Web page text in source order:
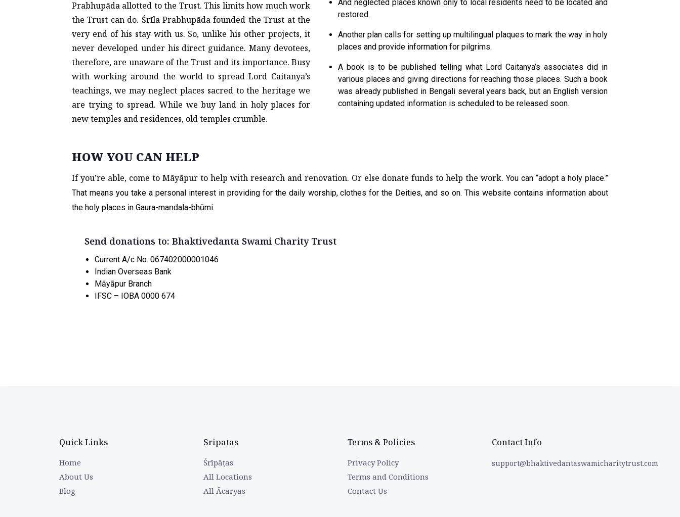
Prabhupāda allotted to the Trust. This limits how much work
the Trust can do. Śrīla Prabhupāda founded the Trust at the
very end of his stay with us. So, unlike his other projects, it
never developed under his direct guidance. Many devotees,
therefore, are unaware of the Trust and its importance. Busy
with working around the world to spread Lord Caitanya’s
teachings, we may neglect places sacred to the heritage we
are trying to spread. While we buy land in holy places for
new temples and residences, old temples crumble.
And neglected places known only to local residents need to be located and
restored.
Another plan calls for setting up multilingual plaques to mark the way in holy
places and provide information for pilgrims.
A book is to be published telling what Lord Caitanya’s associates did in
various places and giving directions for reaching those places. Such a book
was already published in Bengali several years back, but an English version
containing updated information is scheduled to be released soon.
HOW YOU CAN HELP
If you’re able, come to Māyāpur to help with research and renovation. Or else donate funds to help the work. You can “adopt a holy place.”
That means you take a personal interest in providing for the daily worship, clothes for the Deities, and so on. This website contains information about
the holy places in Gaura-maṇḍala-bhūmi.
Send donations to: Bhaktivedanta Swami Charity Trust
Current A/c No. 067402000001046
Indian Overseas Bank
Māyāpur Branch
IFSC – IOBA 0000 674
Quick Links
Home
About Us
Blog
Sripatas
Śrīpāṭas
All Locations
All Ācāryas
Terms & Policies
Privacy Policy
Terms and Conditions
Contact Us
Contact Info
support@bhaktivedantaswamicharitytrust.com